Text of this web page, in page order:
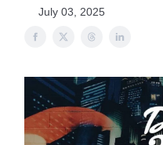
July 03, 2025